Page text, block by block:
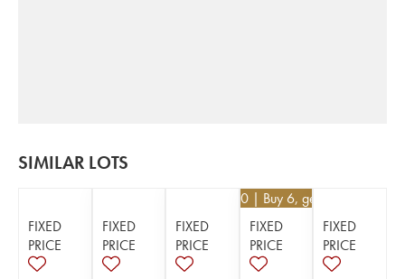
SIMILAR LOTS
FIXED
PRICE
FIXED
PRICE
FIXED
PRICE
25.20 | Buy 6, get 10%
FIXED
PRICE
FIXED
PRICE